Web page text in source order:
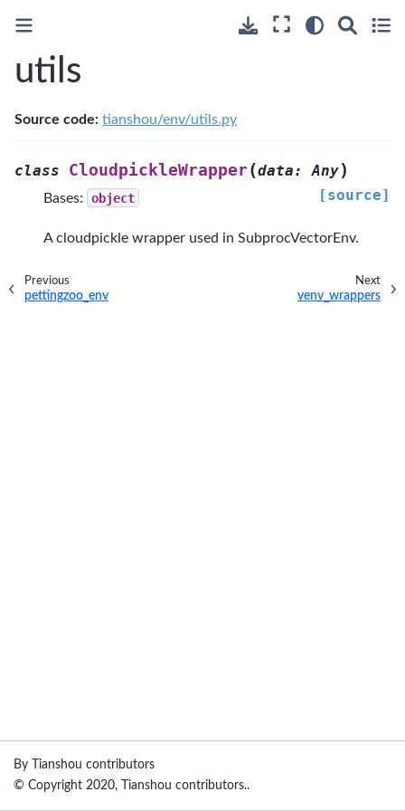
utils
Source code: tianshou/env/utils.py
class CloudpickleWrapper(data: Any)
[source]
Bases: object
A cloudpickle wrapper used in SubprocVectorEnv.
Previous
pettingzoo_env
Next
venv_wrappers
By Tianshou contributors
© Copyright 2020, Tianshou contributors..